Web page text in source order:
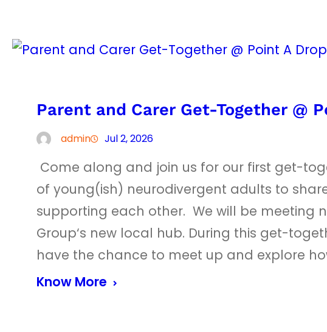
Parent and Carer Get-Together @
admin Jul 2, 2026
Come along and join us for our first get-
of young(ish) neurodivergent adults to
supporting each other. We will be meeting
Group‘s new local hub. During this get-
have the chance to meet up and explore
Know More